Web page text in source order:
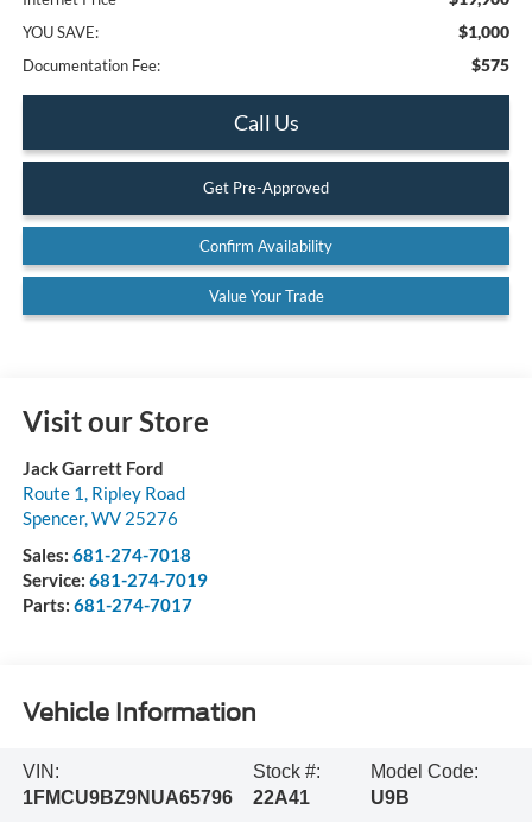
YOU SAVE: $1,000
Documentation Fee: $575
Call Us
Get Pre-Approved
Confirm Availability
Value Your Trade
Visit our Store
Jack Garrett Ford
Route 1, Ripley Road
Spencer,WV 25276
Sales: 681-274-7018
Service: 681-274-7019
Parts: 681-274-7017
Vehicle Information
VIN:
1FMCU9BZ9NUA65796
Stock #:
22A41
Model Code:
U9B